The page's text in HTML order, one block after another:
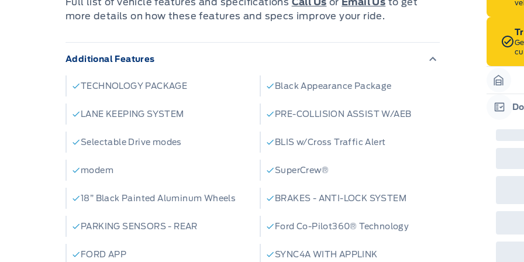
more details on how these features and specs improve your ride.
Additional Features
TECHNOLOGY PACKAGE Black Appearance Package
LANE KEEPING SYSTEM PRE-COLLISION ASSIST W/AEB
Selectable Drive modes BLIS w/Cross Traffic Alert
modem SuperCrew®
18” Black Painted Aluminum Wheels BRAKES - ANTI-LOCK SYSTEM
PARKING SENSORS - REAR Ford Co-Pilot360® Technology
FORD APP SYNC4A WITH APPLINK